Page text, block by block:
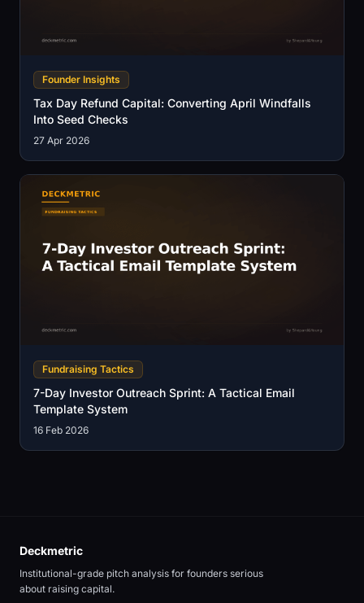
Founder Insights
Tax Day Refund Capital: Converting April Windfalls
Into Seed Checks
27 Apr 2026
Fundraising Tactics
7-Day Investor Outreach Sprint: A Tactical Email
Template System
16 Feb 2026
Deckmetric
Institutional-grade pitch analysis for founders serious
about raising capital.